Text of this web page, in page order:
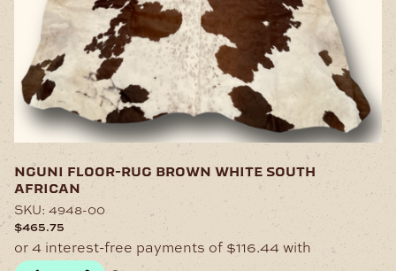
nguni floor-rug brown white south
african
SKU: 4948-00
$465.75